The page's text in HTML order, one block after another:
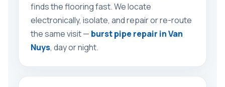
finds the flooring fast. We locate
electronically, isolate, and repair or re-route
the same visit — burst pipe repair in Van
Nuys, day or night.